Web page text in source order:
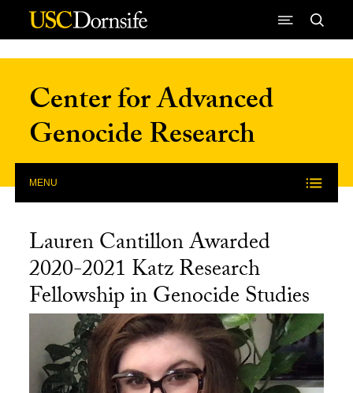
Skip to Content
Center for Advanced
Genocide Research
MENU
Lauren Cantillon Awarded
2020-2021 Katz Research
Fellowship in Genocide Studies